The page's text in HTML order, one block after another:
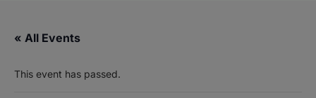
« All Events
This event has passed.